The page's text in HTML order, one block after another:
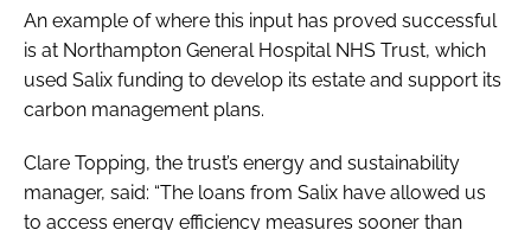
An example of where this input has proved successful
is at Northampton General Hospital NHS Trust, which
used Salix funding to develop its estate and support its
carbon management plans.
Clare Topping, the trust’s energy and sustainability
manager, said: “The loans from Salix have allowed us
to access energy efficiency measures sooner than